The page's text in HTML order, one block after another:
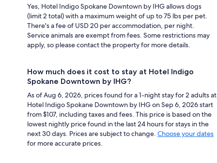
Yes, Hotel Indigo Spokane Downtown by IHG allows dogs
(limit 2 total) with a maximum weight of up to 75 lbs per pet.
There's a fee of USD 20 per accommodation, per night.
Service animals are exempt from fees. Some restrictions may
apply, so please contact the property for more details.
How much does it cost to stay at Hotel Indigo
Spokane Downtown by IHG?
As of Aug 6, 2026, prices found for a 1-night stay for 2 adults at
Hotel Indigo Spokane Downtown by IHG on Sep 6, 2026 start
from $107, including taxes and fees. This price is based on the
lowest nightly price found in the last 24 hours for stays in the
next 30 days. Prices are subject to change. Choose your dates
for more accurate prices.